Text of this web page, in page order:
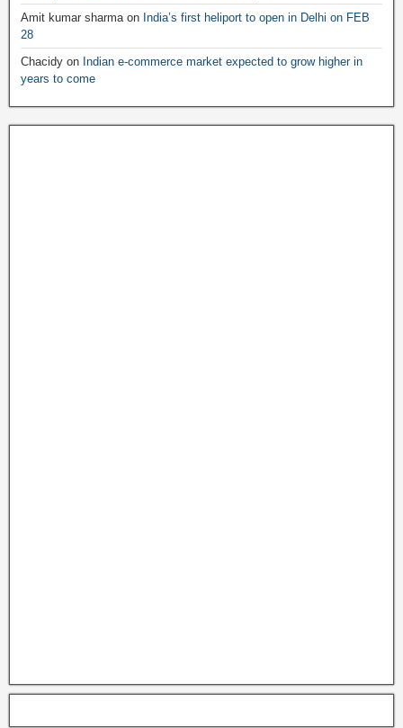
Amit kumar sharmaon India’s first heliport to open in Delhi on FEB
28
Chacidy on Indian e-commerce market expected to grow higher in
years to come